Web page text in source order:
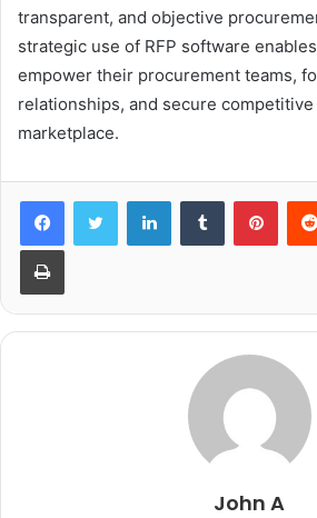
transparent, and objective
strategic use of RFP software
empower their procurement teams,
relationships, and secure
marketplace.
LinkedInTumblr
Print
John A